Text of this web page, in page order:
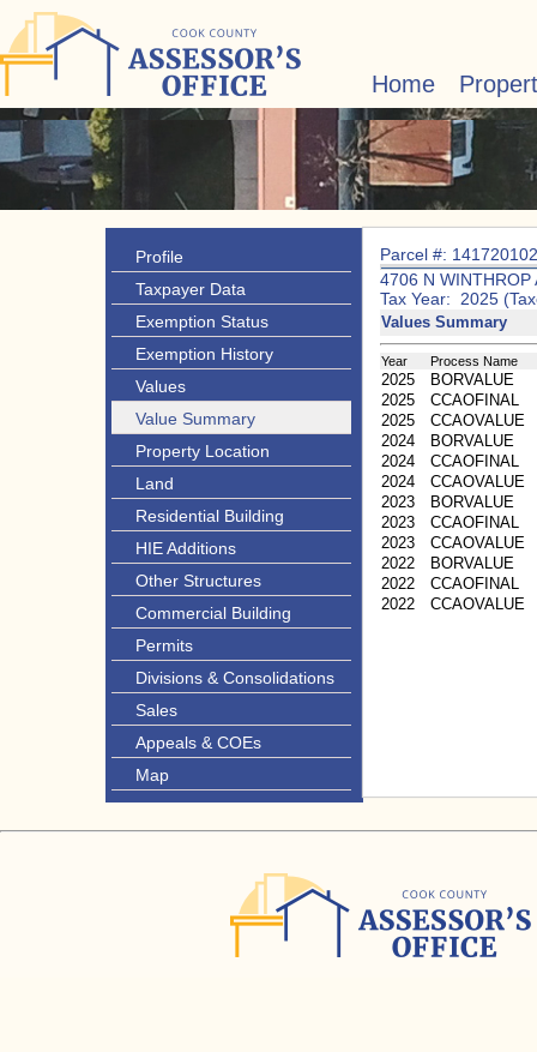
Home
Profile
Taxpayer Data
Exemption Status
Exemption History
Values
Value Summary
Property Location
Land
Residential Building
HIE Additions
Other Structures
Commercial Building
Permits
Divisions & Consolidations
Sales
Appeals & COEs
Map
Parcel #:
4706 N WINTHROP
Tax Year: 2025
Values Summary
Year Process Name
2025
BORVALUE
2025
CCAOFINAL
2025
CCAOVALUE
2024
BORVALUE
2024
CCAOFINAL
2024
CCAOVALUE
2023
BORVALUE
2023
CCAOFINAL
2023
CCAOVALUE
2022
BORVALUE
2022
CCAOFINAL
2022
CCAOVALUE